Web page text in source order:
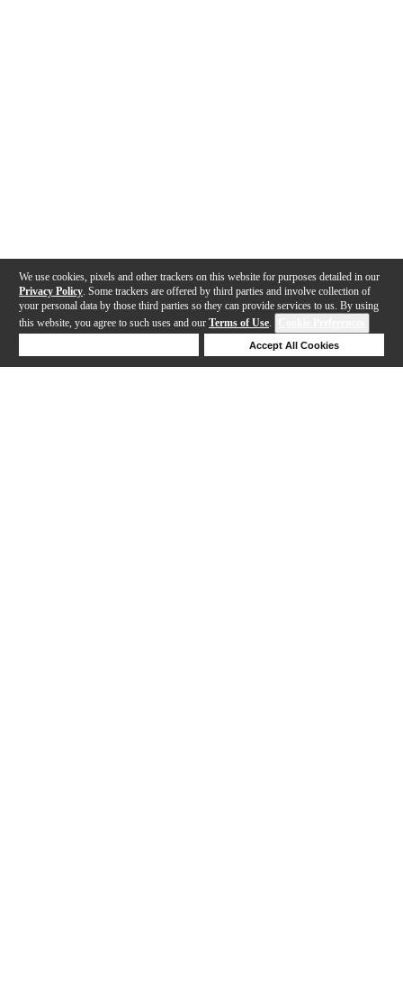
We use cookies, pixels and other trackers on this website for purposes detailed in our
Privacy Policy . Some trackers are offered by third parties and involve collection of
your personal data by those third parties so they can provide services to us. By using
this website, you agree to such uses and our Terms of Use.
Accept All Cookies